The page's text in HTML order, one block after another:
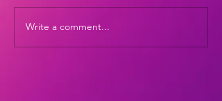
Write a comment...